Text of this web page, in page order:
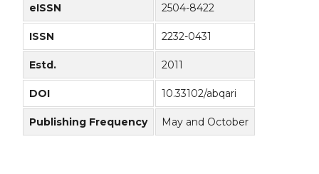
eISSN 2504-8422
ISSN 2232-0431
Estd. 2011
DOI 10.33102/abqari
Publishing Frequency May and October